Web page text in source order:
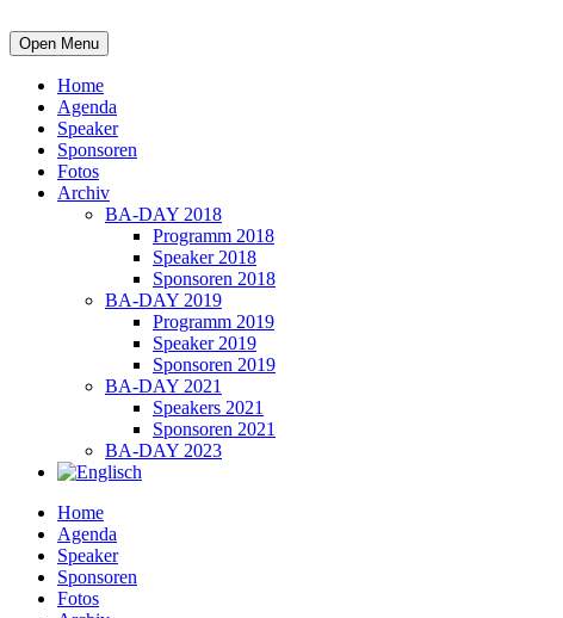
Open Menu
Home
Agenda
Speaker
Sponsoren
Fotos
Archiv
BA-DAY 2018
Programm 2018
Speaker 2018
Sponsoren 2018
BA-DAY 2019
Programm 2019
Speaker 2019
Sponsoren 2019
BA-DAY 2021
Speakers 2021
Sponsoren 2021
BA-DAY 2023
Home
Agenda
Speaker
Sponsoren
Fotos